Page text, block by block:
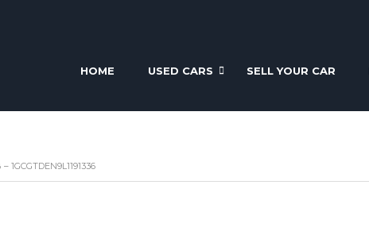
HOME USED CARS SELL YOUR CAR
1GCGTDEN9L1191336